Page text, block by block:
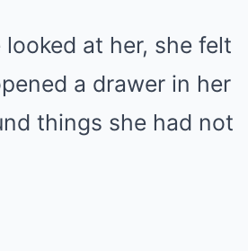
at her, she felt
a drawer in her
things she had not